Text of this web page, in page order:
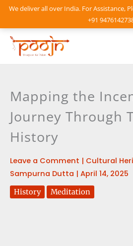
We deliver all over India. For Assistance,
+91
Skip
content
Mapping the
Journey Through
History
Leave a Comment | Cultural
Sampurna Dutta | April 14, 2025
History Meditation